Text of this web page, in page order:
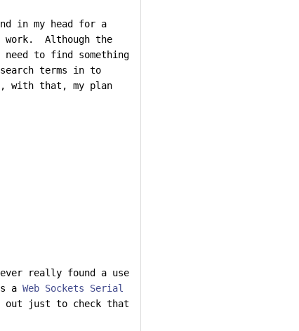
in my head for a
work. Although the
to find something
terms in to
with that, my plan
really found a use
a Web Sockets Serial
out just to check that